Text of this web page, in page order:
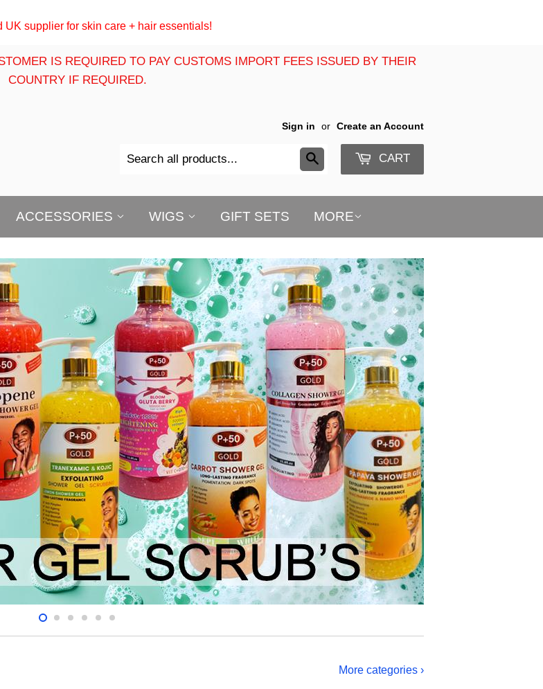
UK supplier for skin care + hair essentials!
IS REQUIRED TO PAY CUSTOMS IMPORT FEES ISSUED BY THEIR
COUNTRY IF REQUIRED.
Sign in or Create an Account
CART
ACCESSORIES WIGS GIFT SETS MORE
More categories ›